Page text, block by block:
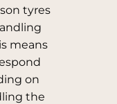
tyres
means
on
the